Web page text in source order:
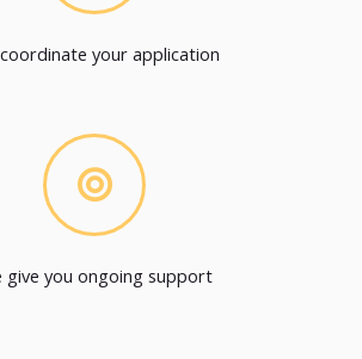
your application
give you ongoing support